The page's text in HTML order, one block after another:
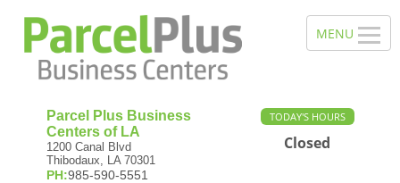
Parcel Plus Business
Centers of LA
1200 Canal Blvd
Thibodaux, LA 70301
PH:985-590-5551
TODAY'S HOURS
Closed